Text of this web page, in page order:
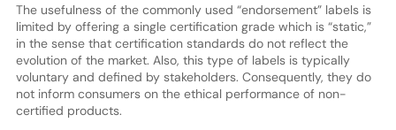
The usefulness of the commonly used “endorsement” labels is
limited by offering a single certification grade which is “static,”
in the sense that certification standards do not reflect the
evolution of the market. Also, this type of labels is typically
voluntary and defined by stakeholders. Consequently, they do
not inform consumers on the ethical performance of non-
certified products.